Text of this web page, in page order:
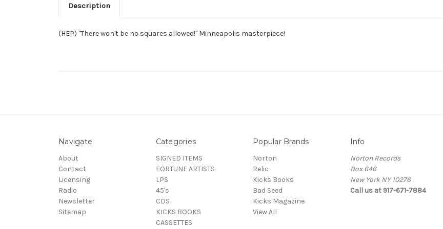
Description
(HEP) "There won't be no squares allowed!" Minneapolis masterpiece!
Navigate
About
Contact
Licensing
Radio
Newsletter
Sitemap
Categories
SIGNED ITEMS
FORTUNE ARTISTS
LPS
45's
CDS
KICKS BOOKS
CASSETTES
Popular Brands
Norton
Relic
Kicks Books
Bad Seed
Kicks Magazine
View All
Info
Norton Records
Box 646
New York NY 10276
Call us at 917-671-7884